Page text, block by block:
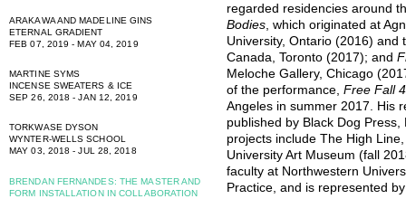
ARAKAWA AND MADELINE GINS
ETERNAL GRADIENT
FEB 07, 2019 - MAY 04, 2019
MARTINE SYMS
INCENSE SWEATERS & ICE
SEP 26, 2018 - JAN 12, 2019
TORKWASE DYSON
WYNTER-WELLS SCHOOL
MAY 03, 2018 - JUL 28, 2018
BRENDAN FERNANDES: THE MASTER AND
FORM INSTALLATION IN COLLABORATION
regarded residencies around
Bodies , which originated at
University, Ontario (2016) and
Canada, Toronto (2017); and
Meloche Gallery, Chicago
of the performance, Free Fall
Angeles in summer 2017. His
published by Black Dog
projects include The High
University Art Museum (fall
faculty at Northwestern
Practice, and is represented